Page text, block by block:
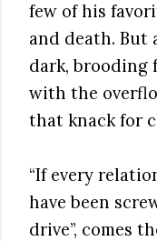
few of his
and death. But
dark, brooding
with the
that knack for
“If every
have been
drive”, comes